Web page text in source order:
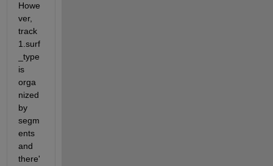
Howe
ver,
track
1.surf
_type
is
orga
nized
by
segm
ents
and
there'